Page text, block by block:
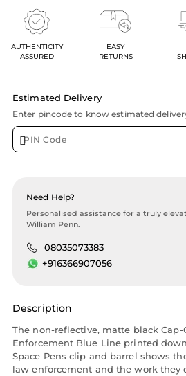
AUTHENTICITY
ASSURED
EASY
RETURNS
Estimated Delivery
Enter pincode to know estimated
Need Help?
Personalised assistance for a truly
William Penn.
08035073383
+916366907056
Description
The non-reflective, matte black
Enforcement Blue Line printed
Space Pens clip and barrel shows
law enforcement and the work they